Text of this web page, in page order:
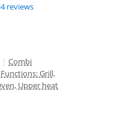
4 reviews
| Combi
Functions: Grill,
Upper heat